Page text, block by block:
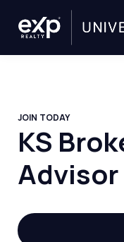
JOIN TODAY
KS
Advisor